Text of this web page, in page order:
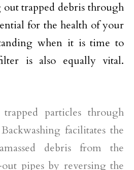
trapped debris through
for the health of your
when it is time to
is also equally vital.
particles through
facilitates the
debris from the
pipes by reversing the